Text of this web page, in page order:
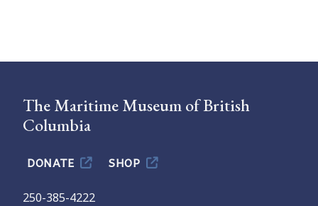
The Maritime Museum of British
Columbia
DONATE SHOP
250-385-4222